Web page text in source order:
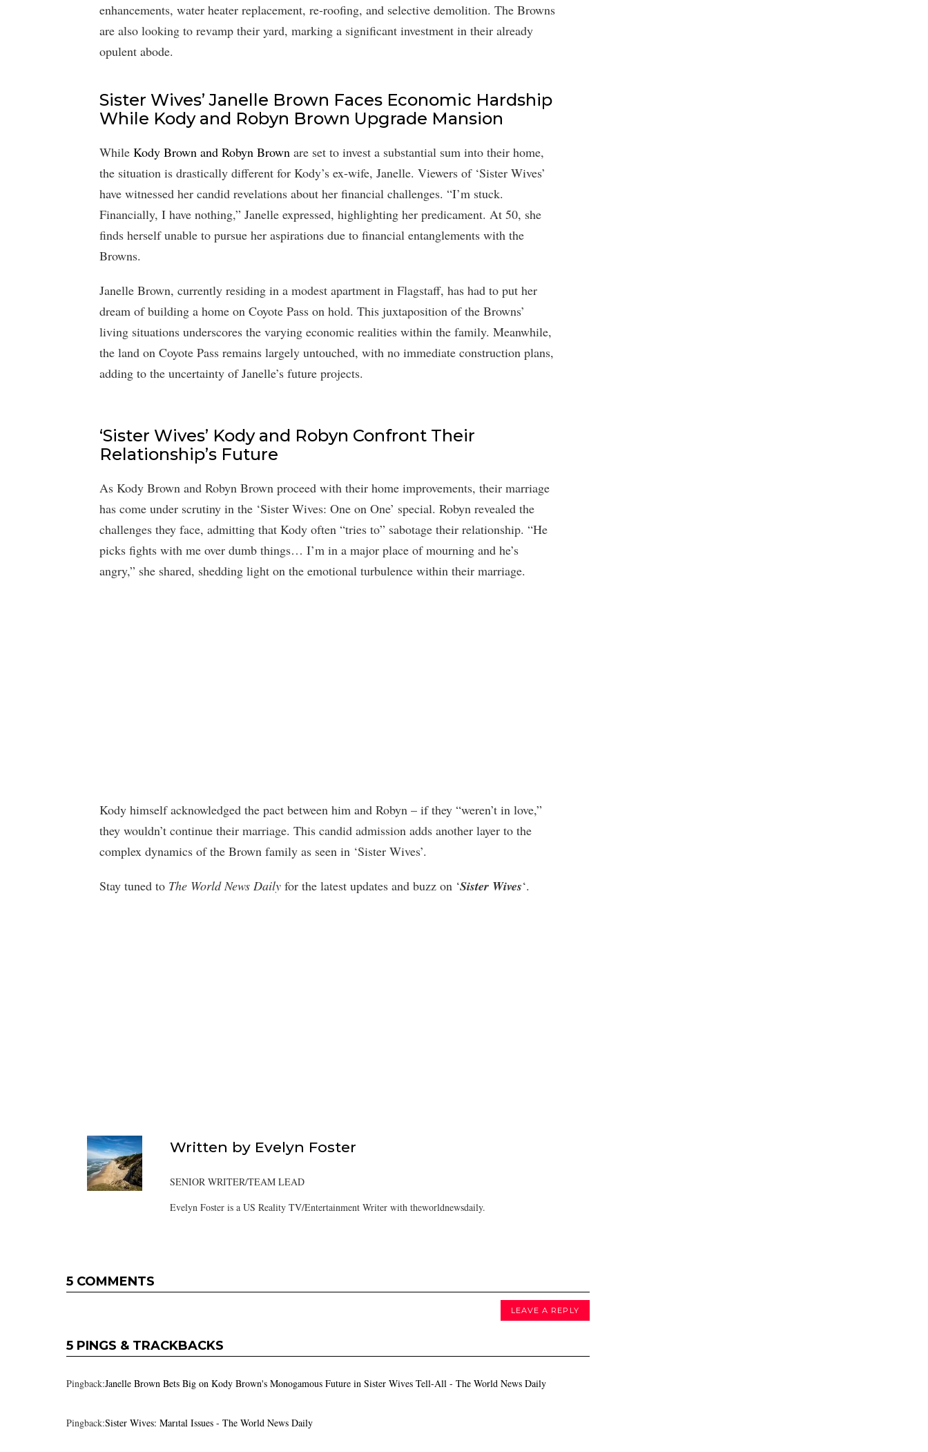
enhancements, water heater replacement, re-roofing, and selective demolition. The Browns
are also looking to revamp their yard, marking a significant investment in their already
opulent abode.
Sister Wives’ Janelle Brown Faces Economic Hardship
While Kody and Robyn Brown Upgrade Mansion
While Kody Brown and Robyn Brown are set to invest a substantial sum into their home,
the situation is drastically different for Kody’s ex-wife, Janelle. Viewers of ‘Sister Wives’
have witnessed her candid revelations about her financial challenges. “I’m stuck.
Financially, I have nothing,” Janelle expressed, highlighting her predicament. At 50, she
finds herself unable to pursue her aspirations due to financial entanglements with the
Browns.
Janelle Brown, currently residing in a modest apartment in Flagstaff, has had to put her
dream of building a home on Coyote Pass on hold. This juxtaposition of the Browns’
living situations underscores the varying economic realities within the family. Meanwhile,
the land on Coyote Pass remains largely untouched, with no immediate construction plans,
adding to the uncertainty of Janelle’s future projects.
‘Sister Wives’ Kody and Robyn Confront Their
Relationship’s Future
As Kody Brown and Robyn Brown proceed with their home improvements, their marriage
has come under scrutiny in the ‘Sister Wives: One on One’ special. Robyn revealed the
challenges they face, admitting that Kody often “tries to” sabotage their relationship. “He
picks fights with me over dumb things… I’m in a major place of mourning and he’s
angry,” she shared, shedding light on the emotional turbulence within their marriage.
Kody himself acknowledged the pact between him and Robyn – if they “weren’t in love,”
they wouldn’t continue their marriage. This candid admission adds another layer to the
complex dynamics of the Brown family as seen in ‘Sister Wives’.
Stay tuned to The World News Daily for the latest updates and buzz on ‘Sister Wives‘.
Written by Evelyn Foster
SENIOR WRITER/TEAM LEAD
Evelyn Foster is a US Reality TV/Entertainment Writer with theworldnewsdaily.
5 COMMENTS
LEAVE A REPLY
5 PINGS & TRACKBACKS
Pingback:Janelle Brown Bets Big on Kody Brown's Monogamous Future in Sister Wives Tell-All - The World News Daily
Pingback:Sister Wives: Marıtal Issues - The World News Daily